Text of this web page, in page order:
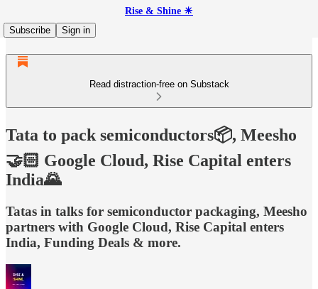
Rise & Shine ☀
Subscribe
Sign in
Read distraction-free on Substack
Tata to pack semiconductors📦, Meesho
🤝🏻 Google Cloud, Rise Capital enters
India🌄
Tatas in talks for semiconductor packaging, Meesho
partners with Google Cloud, Rise Capital enters
India, Funding Deals & more.